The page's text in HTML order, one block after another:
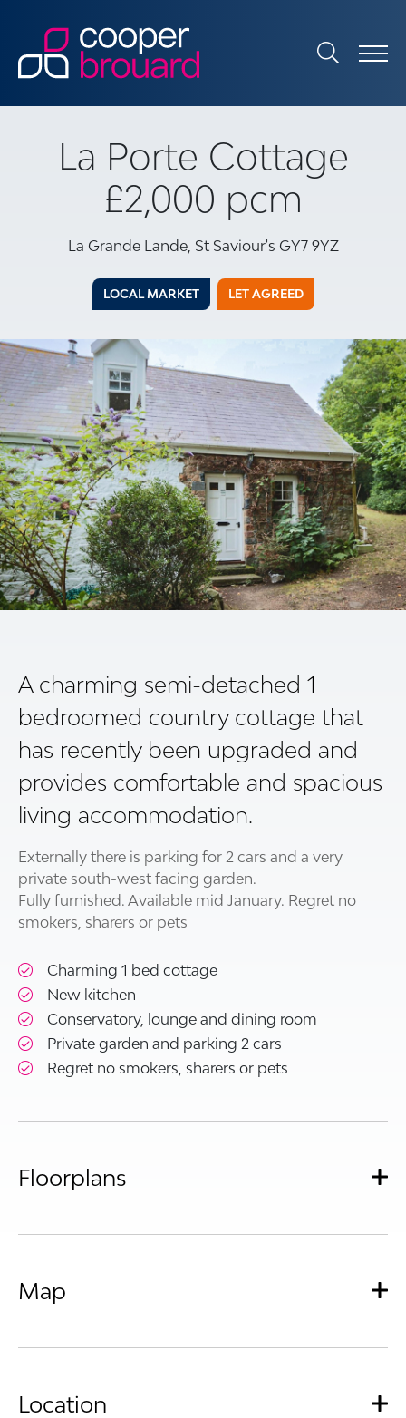
La Porte Cottage
£2,000 pcm
La Grande Lande, St Saviour's GY7 9YZ
LOCAL MARKET LET AGREED
A charming semi-detached 1
bedroomed country cottage that
has recently been upgraded and
provides comfortable and spacious
living accommodation.
Externally there is parking for 2 cars and a very
private south-west facing garden.
Fully furnished. Available mid January. Regret no
smokers, sharers or pets
Charming 1 bed cottage
New kitchen
Conservatory, lounge and dining room
Private garden and parking 2 cars
Regret no smokers, sharers or pets
Floorplans
Map
Location